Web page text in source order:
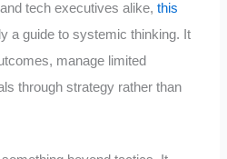
tech executives alike, this
a guide to systemic thinking. It
manage limited
through strategy rather than